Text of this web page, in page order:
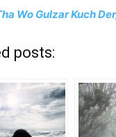
Wo Gulzar Kuch
posts: